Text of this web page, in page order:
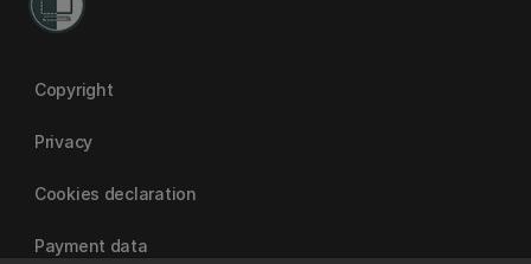
Copyright
Privacy
Cookies declaration
Payment data